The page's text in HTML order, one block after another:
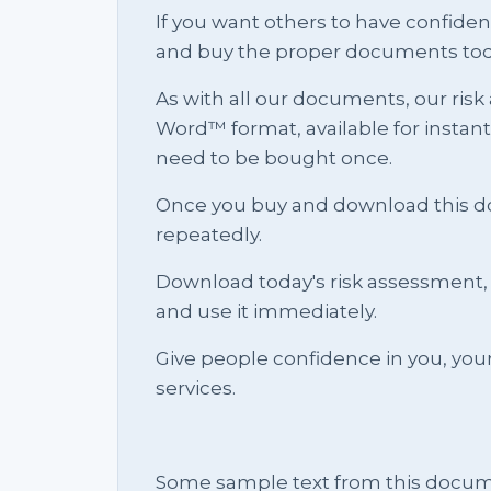
If you want others to have
and buy the proper documents
As with all our documents, our risk
Word™ format, available for
need to be bought once.
Once you buy and download this
repeatedly.
Download today's risk
and use it immediately.
Give people confidence in you,
services.
Some sample text from this